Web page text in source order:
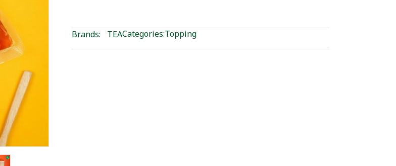
Brands: TEACategories:Topping